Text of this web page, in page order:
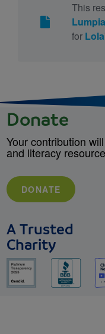
This
Lumpia
for
Donate
Your contribution
and literacy
DONATE
A Trusted
Charity